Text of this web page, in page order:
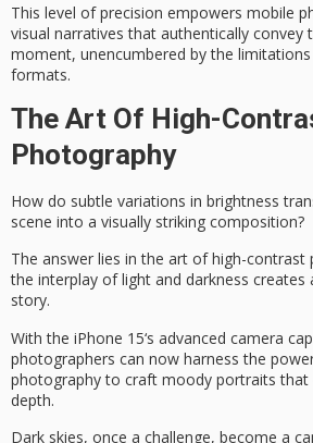
This level of precision empowers mobile
visual narratives that authentically convey
moment, unencumbered by the
formats.
The Art Of High-
Photography
How do subtle variations in brightness
scene into a visually striking composition?
The answer lies in the art ofhigh-contrast
the interplay of light and darkness creates
story.
With the iPhone 15‘s advanced camera
photographers can now harness the
photography to craft moody portraits that
depth.
Dark skies, once a challenge, become a